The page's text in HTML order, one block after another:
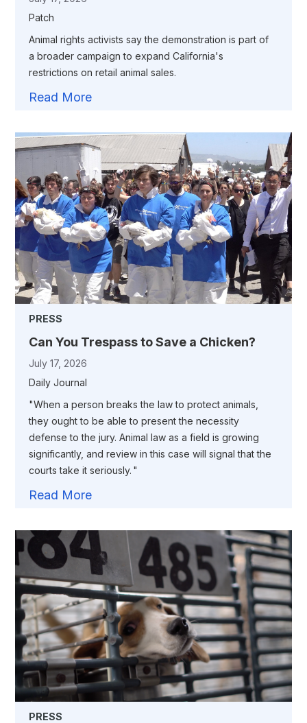
Patch
Animal rights activists say the demonstration is part of
a broader campaign to expand California's
restrictions on retail animal sales.
Read More
PRESS
Can You Trespass to Save a Chicken?
July 17, 2026
Daily Journal
"When a person breaks the law to protect animals,
they ought to be able to present the necessity
defense to the jury. Animal law as a field is growing
significantly, and review in this case will signal that the
courts take it seriously. "
Read More
PRESS